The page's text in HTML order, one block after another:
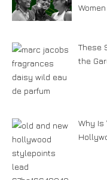
These
the
Why Is